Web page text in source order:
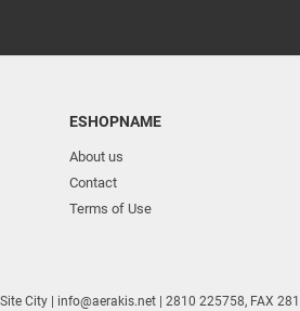
ESHOPNAME
About us
Contact
Terms of Use
Site City | info@aerakis.net | 2810 225758, FAX